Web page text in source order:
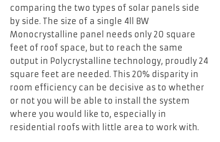
comparing the two types of solar panels side
by side. The size of a single 4ll BW
Monocrystalline panel needs only 20 square
feet of roof space, but to reach the same
output in Polycrystalline technology, proudly 24
square feet are needed. This 20% disparity in
room efficiency can be decisive as to whether
or not you will be able to install the system
where you would like to, especially in
residential roofs with little area to work with.